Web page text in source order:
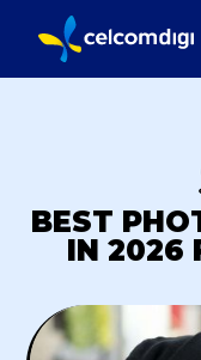
BEST
IN 2026